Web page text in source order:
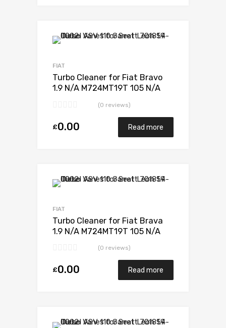
FIAT
Turbo Cleaner for Fiat Bravo
1.9 N/A M724MT19T 105 N/A
(0 reviews)
£0.00 Read more
FIAT
Turbo Cleaner for Fiat Brava
1.9 N/A M724MT19T 105 N/A
(0 reviews)
£0.00 Read more